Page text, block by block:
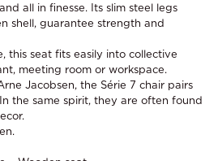
all in finesse. Its slim steel legs
shell, guarantee strength and
this seat fits easily into collective
meeting room or workspace.
Jacobsen, the Série 7 chair pairs
the same spirit, they are often found